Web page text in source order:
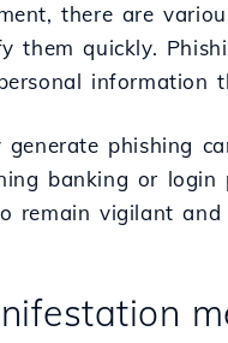
there are
them quickly.
information
generate phishing
banking or
remain vigilant